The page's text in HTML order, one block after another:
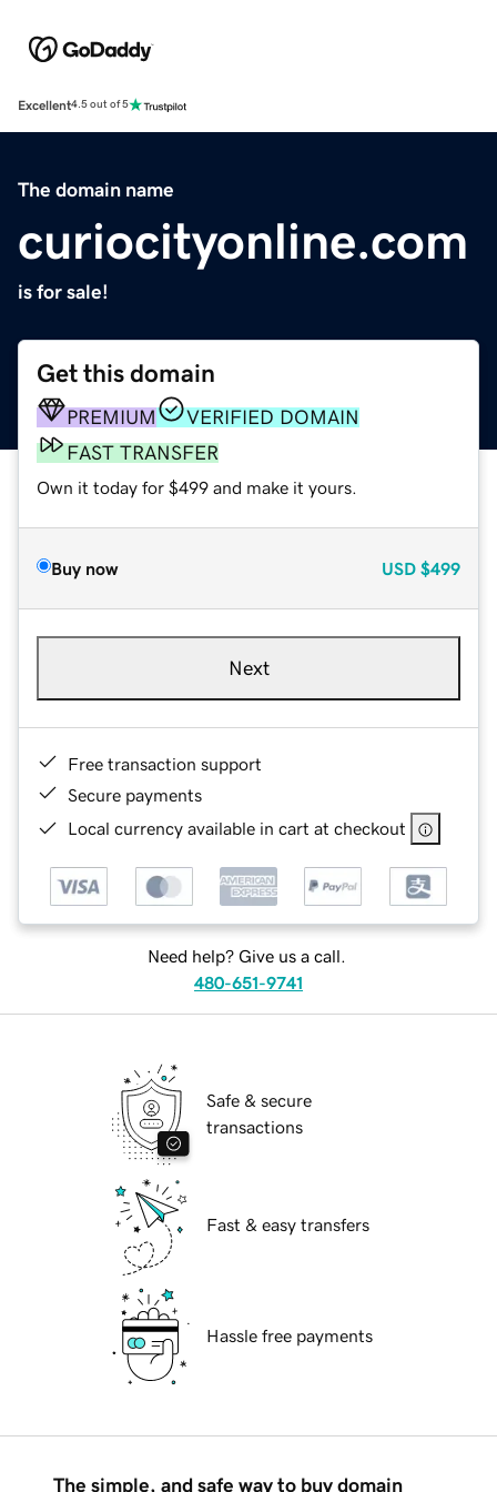
Excellent4.5 out of 5
The domain name
curiocityonline.com
is for sale!
Get this domain
PREMIUM
VERIFIED DOMAIN
FAST TRANSFER
Own it today for $499 and make it yours.
Buy now USD $499
Next
Free transaction support
Secure payments
Local currency available in cart at checkout
Need help? Give us a call.
480-651-9741
Safe & secure
transactions
Fast & easy transfers
Hassle free payments
The simple, and safe way to buy domain